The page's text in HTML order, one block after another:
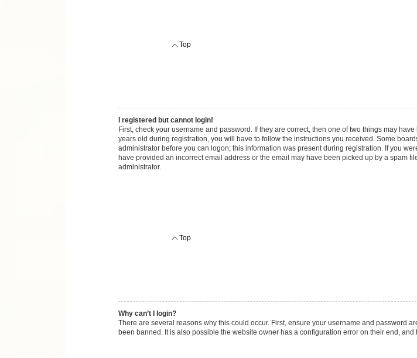
Top
I registered but cannot login!
First, check your username and password. If they are correct, then one of two things may
years old during registration, you will have to follow the instructions you received. Some
administrator before you can logon; this information was present during registration. If you
have provided an incorrect email address or the email may have been picked up by a spam
administrator.
Top
Why can’t I login?
There are several reasons why this could occur. First, ensure your username and password
been banned. It is also possible the website owner has a configuration error on their end, and